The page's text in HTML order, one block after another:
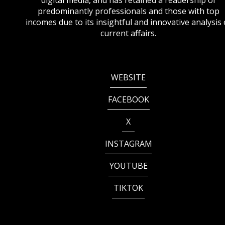
predominantly professionals and those with top
incomes due to its insightful and innovative analysis
current affairs.
WEBSITE
FACEBOOK
X
INSTAGRAM
YOUTUBE
TIKTOK